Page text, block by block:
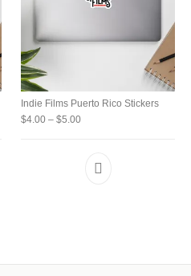
$10.00
multiple variants. The
Indie Films Puerto Rico Stickers
$4.00 – $5.00Price range: $4.00
This product